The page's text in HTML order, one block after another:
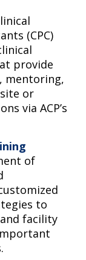
(CPC)
provide
mentoring,
or
via ACP’s
of
to
facility